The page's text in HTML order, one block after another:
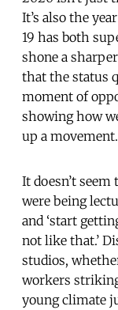
It’s also the
19 has both
shone a
that the status
moment of
showing how
up a movement.
It doesn’t
were being
and ‘start
not like that.’
studios,
workers
young climate